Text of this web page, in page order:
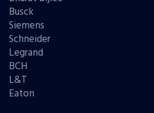
Busck
Siemens
Schneider
Legrand
BCH
L&T
Eaton